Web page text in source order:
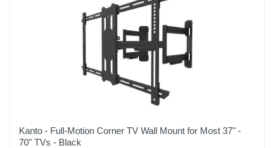
Kanto - Full-Motion Corner TV Wall Mount for Most 37" -
70" TVs - Black